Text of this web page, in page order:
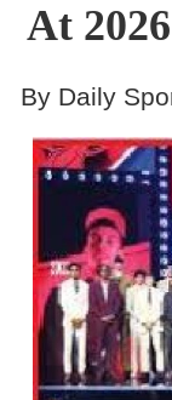
Contact
At
By Daily